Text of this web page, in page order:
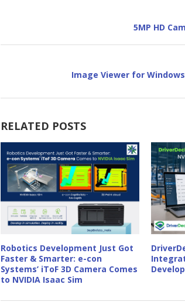
5MP HD
Image Viewer for
RELATED POSTS
Robotics Development Just Got
Faster & Smarter: e-con
Systems’ iToF 3D Camera Comes
to NVIDIA Isaac Sim